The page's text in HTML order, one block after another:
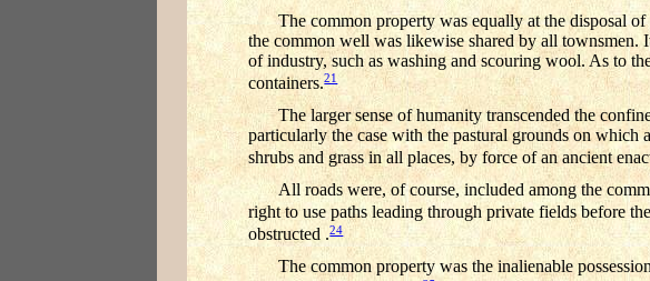
The common property was equally at the disposal
the common well was likewise shared by all townsmen.
of industry, such as washing and scouring wool. As to
containers.21
The larger sense of humanity transcended the
particularly the case with the pastural grounds on
shrubs and grass in all places, by force of an ancient
All roads were, of course, included among the
right to use paths leading through private fields before
obstructed .24
The common property was the inalienable